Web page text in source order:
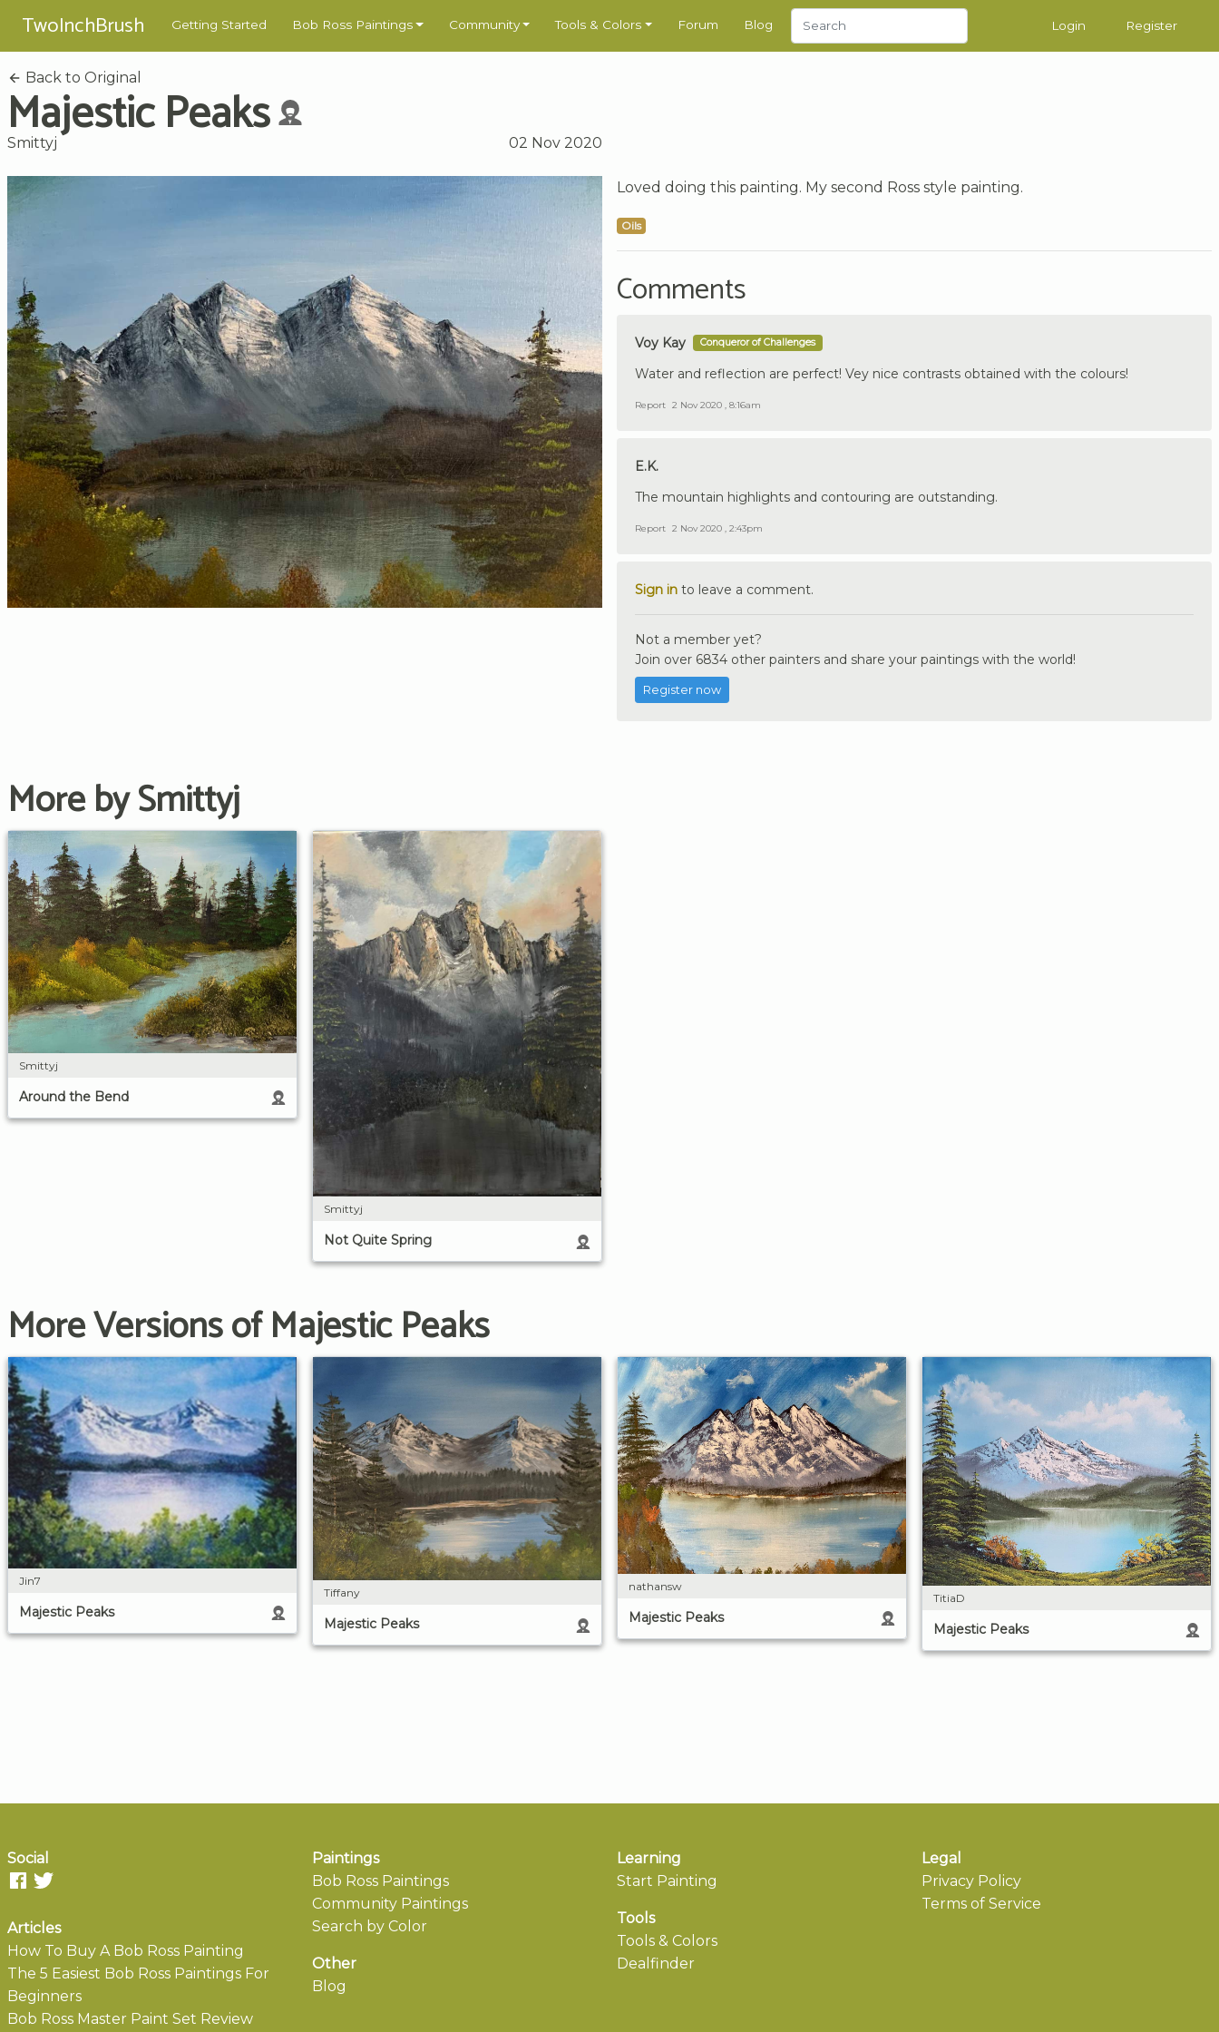
TwoInchBrush Getting Started Bob Ross Paintings Community Tools & Colors Forum Blog Login Register
Back to Original
Majestic Peaks
Smittyj 02 Nov 2020
Loved doing this painting. My second Ross style painting.
Oils
Comments
Voy Kay Conqueror of Challenges
Water and reflection are perfect! Vey nice contrasts obtained with the colours!
Report 2 Nov 2020 , 8:16am
E.K.
The mountain highlights and contouring are outstanding.
Report 2 Nov 2020 , 2:43pm
Sign in to leave a comment.
Not a member yet?
Join over 6834 other painters and share your paintings with the world!
Register now
More by Smittyj
Smittyj
Around the Bend
Smittyj
Not Quite Spring
More Versions of Majestic Peaks
Jin7
Majestic Peaks
Tiffany
Majestic Peaks
nathansw
Majestic Peaks
TitiaD
Majestic Peaks
Social
Articles
How To Buy A Bob Ross Painting
The 5 Easiest Bob Ross Paintings For
Beginners
Bob Ross Master Paint Set Review
Paintings
Bob Ross Paintings
Community Paintings
Search by Color
Other
Blog
Learning
Start Painting
Tools
Tools & Colors
Dealfinder
Legal
Privacy Policy
Terms of Service